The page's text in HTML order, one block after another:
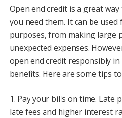
Open end credit is a great
you need them. It can be
purposes, from making large
unexpected expenses.
open end credit responsibly
benefits. Here are some tips
1. Pay your bills on time. Late
late fees and higher interest